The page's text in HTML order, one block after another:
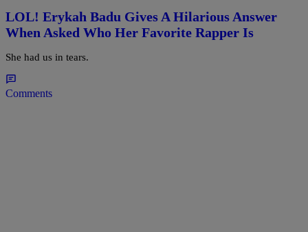
LOL! Erykah Badu Gives A Hilarious Answer
When Asked Who Her Favorite Rapper Is
She had us in tears.
Comments